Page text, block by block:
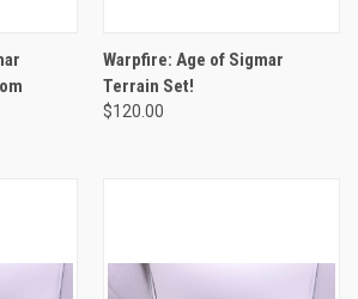
Warpfire: Age of Sigmar
Terrain Set!
$120.00